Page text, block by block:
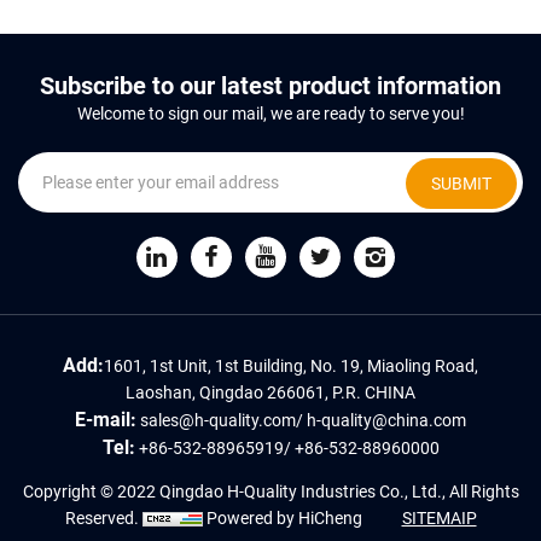
Subscribe to our latest product information
Welcome to sign our mail, we are ready to serve you!
SUBMIT
Add:1601, 1st Unit, 1st Building, No. 19, Miaoling Road,
Laoshan, Qingdao 266061, P.R. CHINA
E-mail: sales@h-quality.com/ h-quality@china.com
Tel: +86-532-88965919/+86-532-88960000
Copyright © 2022 Qingdao H-Quality Industries Co., Ltd., All Rights
Reserved.
Powered by HiCheng SITEMAIP